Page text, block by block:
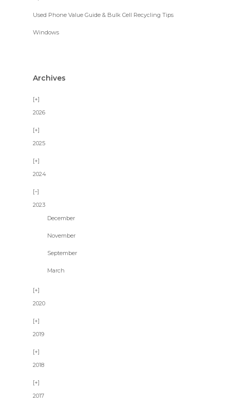
Used Phone Value Guide & Bulk Cell Recycling Tips
Windows
Archives
2026
2025
2024
2023
December
November
September
March
2020
2019
2018
2017